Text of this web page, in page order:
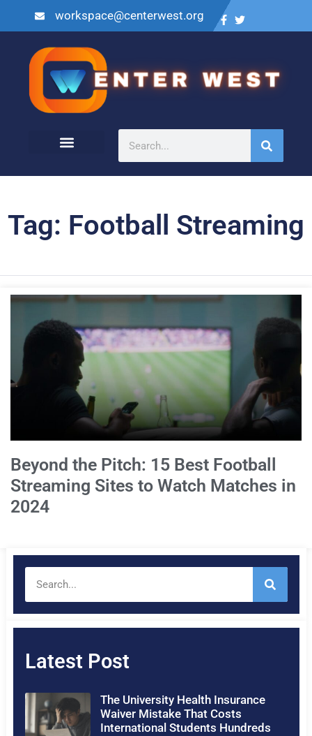
workspace@centerwest.org
Tag: Football Streaming
Beyond the Pitch: 15 Best Football
Streaming Sites to Watch Matches in
2024
Latest Post
The University Health Insurance
Waiver Mistake That Costs
International Students Hundreds